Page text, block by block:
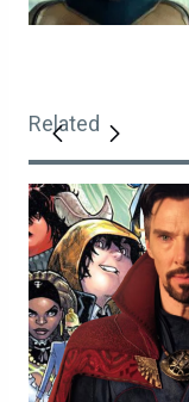
Related